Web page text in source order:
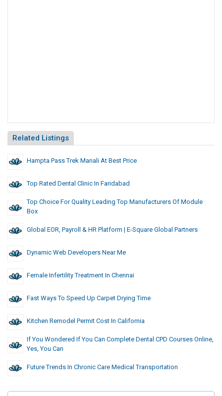
Related Listings
Hampta Pass Trek Manali At Best Price
Top Rated Dental Clinic In Faridabad
Top Choice For Quality Leading Top Manufacturers Of Module
Box
Global EOR, Payroll & HR Platform | E-Square Global Partners
Dynamic Web Developers Near Me
Female Infertility Treatment In Chennai
Fast Ways To Speed Up Carpet Drying Time
Kitchen Remodel Permit Cost In California
If You Wondered If You Can Complete Dental CPD Courses Online,
Yes, You Can
Future Trends In Chronic Care Medical Transportation